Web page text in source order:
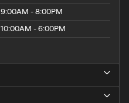
9:00AM - 8:00PM
10:00AM - 6:00PM